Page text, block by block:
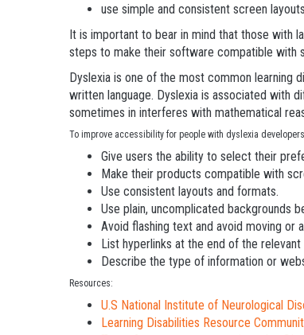
use simple and consistent screen
It is important to bear in mind that those with
steps to make their software compatible with
Dyslexia is one of the most common learning
written language. Dyslexia is associated with
sometimes in interferes with mathematical
To improve accessibility for people with dyslexia
Give users the ability to select their
Make their products compatible with
Use consistent layouts and formats.
Use plain, uncomplicated backgrounds
Avoid flashing text and avoid moving or
List hyperlinks at the end of the
Describe the type of information or
Resources:
U.S National Institute of Neurological
Learning Disabilities Resource